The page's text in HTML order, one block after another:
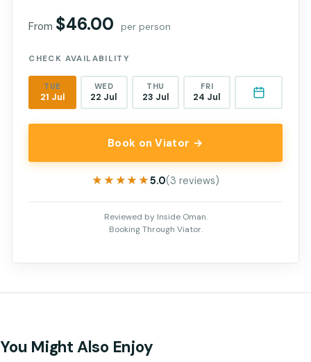
From $46.00 per person
CHECK AVAILABILITY
TUE
21 Jul
WED
22 Jul
THU
23 Jul
FRI
24 Jul
Book on Viator →
★★★★★
★★★★★5.0(3 reviews)
Reviewed by Inside Oman.
Booking Through Viator.
You Might Also Enjoy